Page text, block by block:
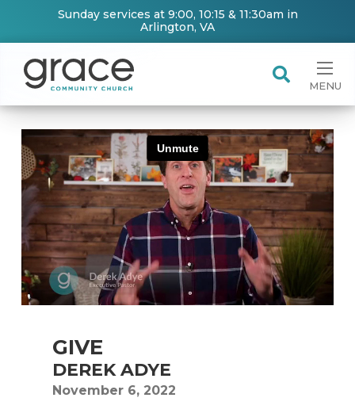
Sunday services at 9:00, 10:15 & 11:30am in
Arlington, VA
MENU
GIVE
DEREK ADYE
November 6, 2022